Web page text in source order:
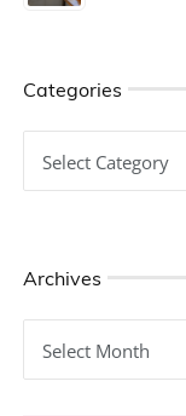
Categories
Archives